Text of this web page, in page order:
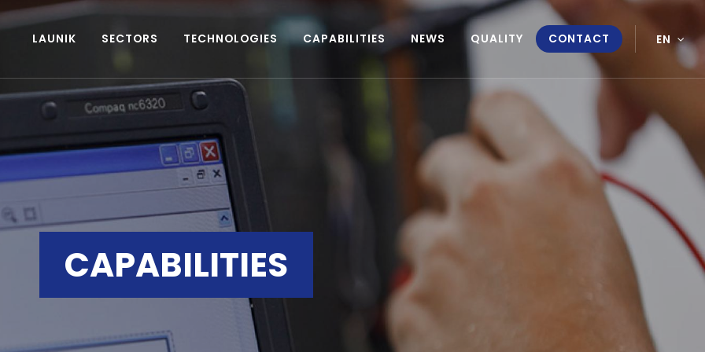
EN
LAUNIK SECTORS TECHNOLOGIES CAPABILITIES NEWS QUALITY CONTACT
CAPABILITIES